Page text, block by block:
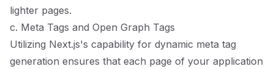
lighter pages.
c. Meta Tags and Open Graph Tags
Utilizing Next.js's capability for dynamic meta tag
generation ensures that each page of your application